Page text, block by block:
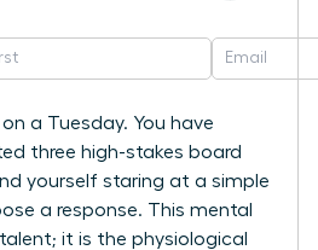
on a Tuesday. You have
three high-stakes board
yourself staring at a simple
a response. This mental
it is the physiological